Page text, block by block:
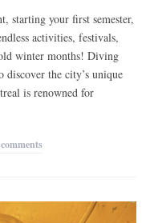
starting your first semester,
activities, festivals,
winter months! Diving
discover the city’s unique
is renowned for